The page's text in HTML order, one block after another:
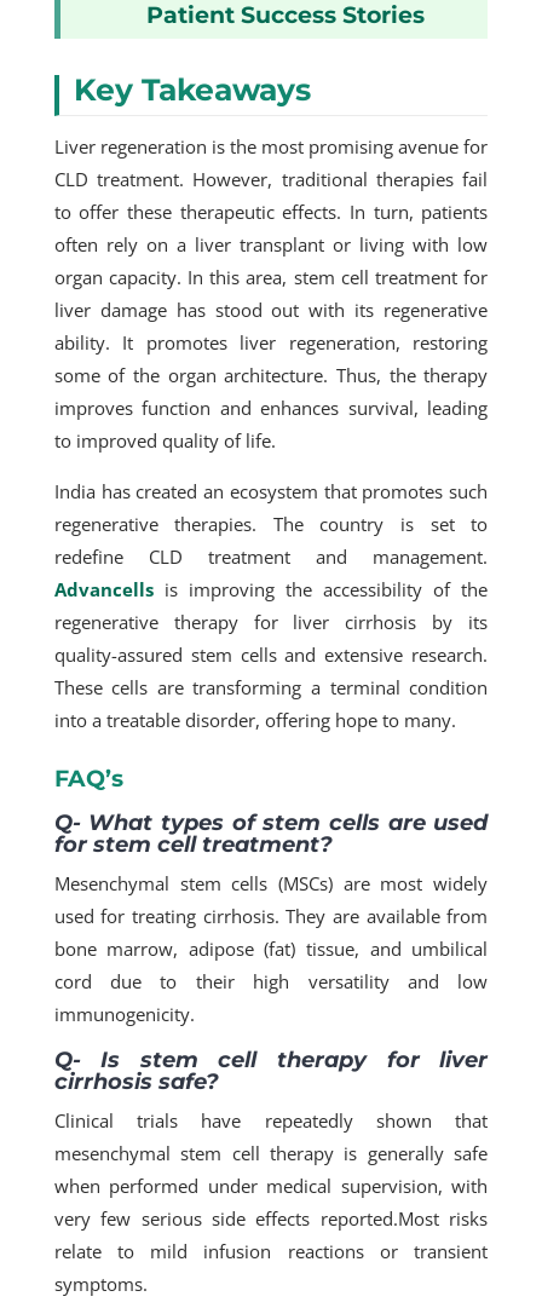
Patient Success Stories
Key Takeaways
Liver regeneration is the most promising avenue for
CLD treatment. However, traditional therapies fail
to offer these therapeutic effects. In turn, patients
often rely on a liver transplant or living with low
organ capacity. In this area, stem cell treatment for
liver damage has stood out with its regenerative
ability. It promotes liver regeneration, restoring
some of the organ architecture. Thus, the therapy
improves function and enhances survival, leading
to improved quality of life.
India has created an ecosystem that promotes such
regenerative therapies. The country is set to
redefine CLD treatment and management.
Advancellsis improving the accessibility of the
regenerative therapy for liver cirrhosis by its
quality-assured stem cells and extensive research.
These cells are transforming a terminal condition
into a treatable disorder, offering hope to many.
FAQ’s
Q- What types of stem cells are used
for stem cell treatment?
Mesenchymal stem cells (MSCs) are most widely
used for treating cirrhosis. They are available from
bone marrow, adipose (fat) tissue, and umbilical
cord due to their high versatility and low
immunogenicity.​
Q- Is stem cell therapy for liver
cirrhosis safe?
Clinical trials have repeatedly shown that
mesenchymal stem cell therapy is generally safe
when performed under medical supervision, with
very few serious side effects reported.​Most risks
relate to mild infusion reactions or transient
symptoms.